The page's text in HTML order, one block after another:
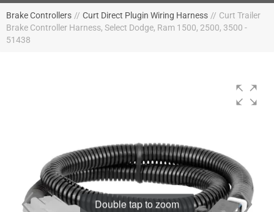
Brake Controllers // Curt Direct Plugin Wiring Harness // Curt Trailer
Brake Controller Harness, Select Dodge, Ram 1500, 2500, 3500 -
51438
Double tap to zoom